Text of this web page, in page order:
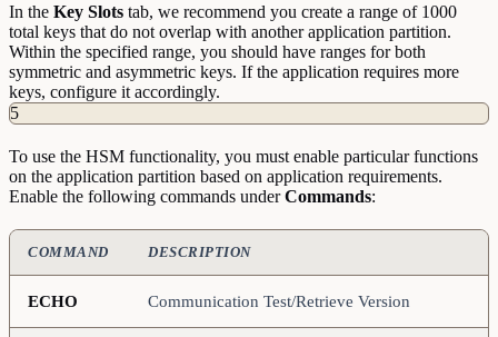
In the Key Slots tab, we recommend you create a range of 1000
total keys that do not overlap with another application partition.
Within the specified range, you should have ranges for both
symmetric and asymmetric keys. If the application requires more
keys, configure it accordingly.
5
To use the HSM functionality, you must enable particular functions
on the application partition based on application requirements.
Enable the following commands underCommands:
COMMAND DESCRIPTION
ECHO Communication Test/Retrieve Version